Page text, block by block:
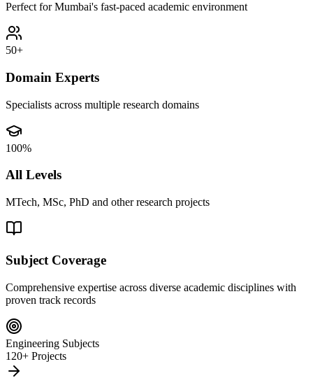
Perfect for Mumbai's fast-paced academic environment
50+
Domain Experts
Specialists across multiple research domains
100%
All Levels
MTech, MSc, PhD and other research projects
Subject Coverage
Comprehensive expertise across diverse academic disciplines with
proven track records
Engineering Subjects
120+ Projects